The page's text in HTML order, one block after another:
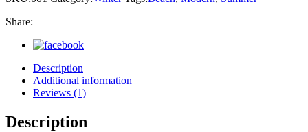
Share:
Description
Additional information
Reviews (1)
Description